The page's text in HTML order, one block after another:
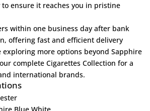
ensure it reaches you in pristine
within one business day after bank
offering fast and efficient delivery
exploring more options beyond Sapphire
complete Cigarettes Collection for a
international brands.